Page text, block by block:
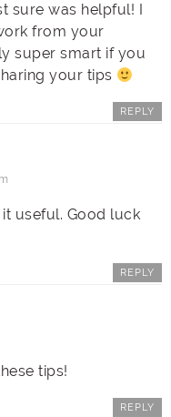
sure was helpful! I
from your
super smart if you
your tips
REPLY
useful. Good luck
REPLY
tips!
REPLY